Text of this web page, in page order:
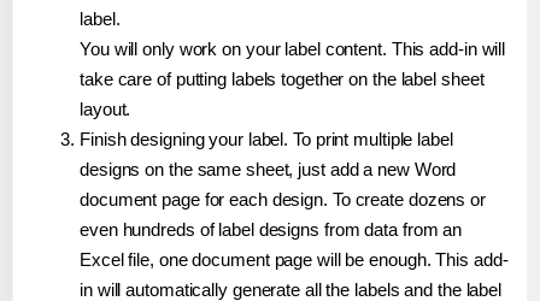
label.
You will only work on your label content. This add-in will
take care of putting labels together on the label sheet
layout.
Finish designing your label. To print multiple label
designs on the same sheet, just add a new Word
document page for each design. To create dozens or
even hundreds of label designs from data from an
Excel file, one document page will be enough. This add-
in will automatically generate all the labels and the label